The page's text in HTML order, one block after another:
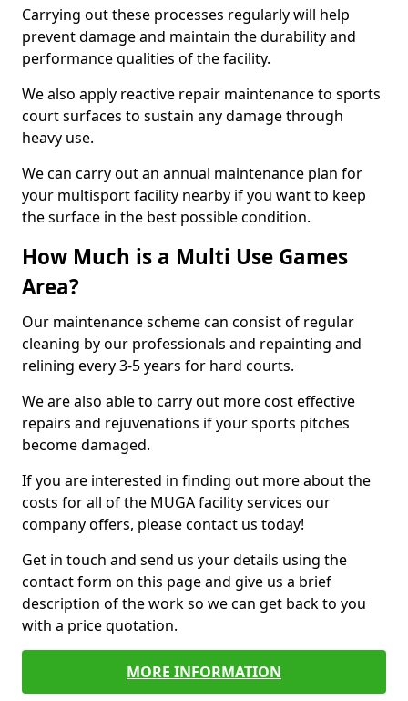
Carrying out these processes regularly will help
prevent damage and maintain the durability and
performance qualities of the facility.
We also apply reactive repair maintenance to sports
court surfaces to sustain any damage through
heavy use.
We can carry out an annual maintenance plan for
your multisport facility nearby if you want to keep
the surface in the best possible condition.
How Much is a Multi Use Games
Area?
Our maintenance scheme can consist of regular
cleaning by our professionals and repainting and
relining every 3-5 years for hard courts.
We are also able to carry out more cost effective
repairs and rejuvenations if your sports pitches
become damaged.
If you are interested in finding out more about the
costs for all of the MUGA facility services our
company offers, please contact us today!
Get in touch and send us your details using the
contact form on this page and give us a brief
description of the work so we can get back to you
with a price quotation.
MORE INFORMATION